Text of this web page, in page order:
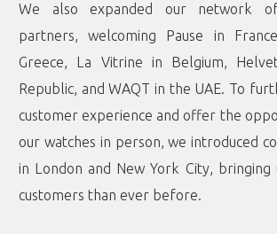
We also expanded our network
partners, welcoming Pause in
Greece, La Vitrine in Belgium,
Republic, and WAQT in the UAE. To
customer experience and offer the
our watches in person, we introduced
in London and New York City,
customers than ever before.